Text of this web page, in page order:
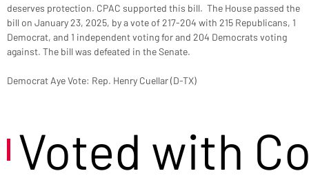
deserves protection. CPAC supported this bill.  The House passed the
bill on January 23, 2025, by a vote of 217-204 with 215 Republicans, 1
Democrat, and 1 independent voting for and 204 Democrats voting
against. The bill was defeated in the Senate.
Democrat Aye Vote: Rep. Henry Cuellar (D-TX)
Voted with